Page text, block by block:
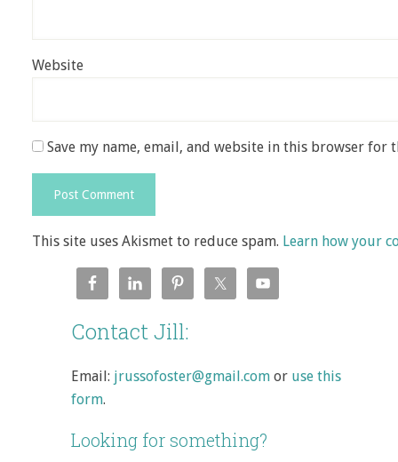
Website
Save my name, email, and website in this browser for
This site uses Akismet to reduce spam. Learn how your
Contact Jill:
Email: jrussofoster@gmail.com or use this
form.
Looking for something?